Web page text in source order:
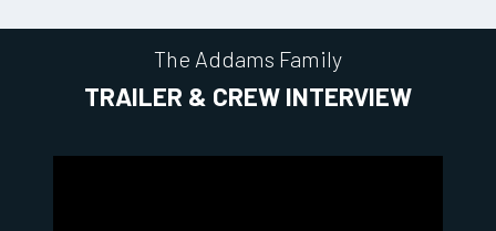
The Addams Family
TRAILER & CREW INTERVIEW